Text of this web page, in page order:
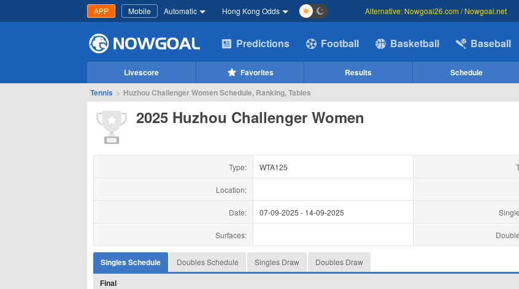
APP Mobile Automatic Hong Kong Odds Alternative: Nowgoal26.com / Nowgoal.net
Predictions Football Basketball Baseball
Livescore Favorites Results Schedule
Tennis > Huzhou Challenger Women Schedule, Ranking, Tables
2025 Huzhou Challenger Women
Type: WTA125
Location:
Date: 07-09-2025 - 14-09-2025
Surfaces:
Singles Schedule Doubles Schedule Singles Draw Doubles Draw
Final